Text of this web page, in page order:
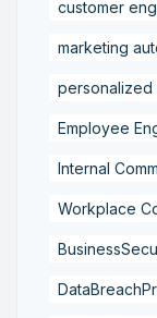
customer
marketing
personalized
Employee
Internal
Workplace